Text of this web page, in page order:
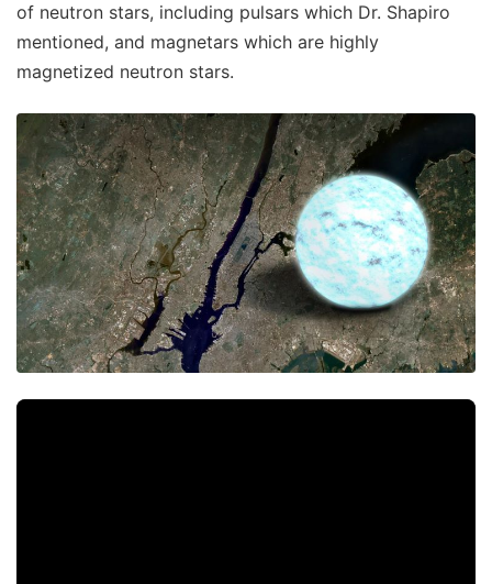
of neutron stars, including pulsars which Dr. Shapiro
mentioned, and magnetars which are highly
magnetized neutron stars.